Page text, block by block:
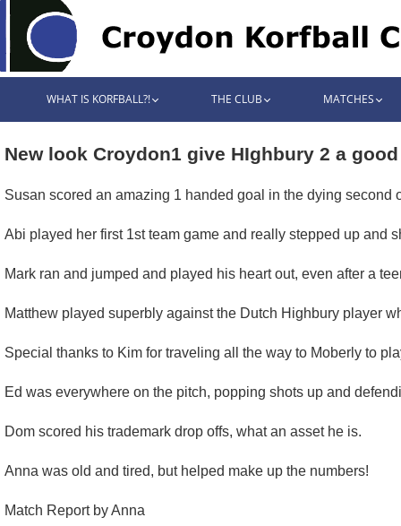
WHAT IS KORFBALL?! THE CLUB MATCHES
New look Croydon1 give HIghbury 2 a
Susan scored an amazing 1 handed goal in the dying second
Abi played her first 1st team game and really stepped up and
Mark ran and jumped and played his heart out, even after a
Matthew played superbly against the Dutch Highbury player
Special thanks to Kim for traveling all the way to Moberly to
Ed was everywhere on the pitch, popping shots up and
Dom scored his trademark drop offs, what an asset he is.
Anna was old and tired, but helped make up the numbers!
Match Report by Anna